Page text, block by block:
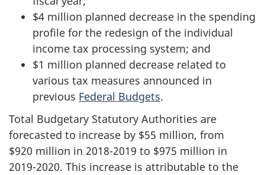
$4 million planned decrease in the spending
profile for the redesign of the individual
income tax processing system; and
$1 million planned decrease related to
various tax measures announced in
previous Federal Budgets.
Total Budgetary Statutory Authorities are
forecasted to increase by $55 million, from
$920 million in 2018-2019 to $975 million in
2019-2020. This increase is attributable to the